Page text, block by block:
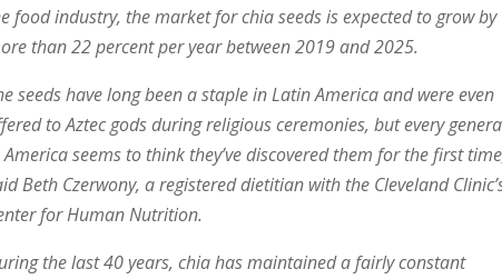
food industry, the market for chia seeds is expected to grow by
than 22 percent per year between 2019 and 2025.
seeds have long been a staple in Latin America and were even
to Aztec gods during religious ceremonies, but every
seems to think they’ve discovered them for the first
Beth Czerwony, a registered dietitian with the Cleveland
for Human Nutrition.
the last 40 years, chia has maintained a fairly constant